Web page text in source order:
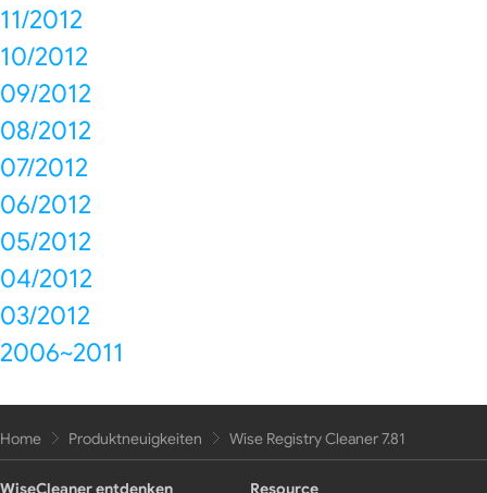
11/2012
10/2012
09/2012
08/2012
07/2012
06/2012
05/2012
04/2012
03/2012
2006~2011
Home Produktneuigkeiten Wise Registry Cleaner 7.81
WiseCleaner entdenken Resource